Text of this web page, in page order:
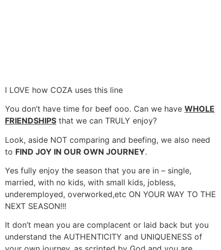
I LOVE how COZA uses this line
You don’t have time for beef ooo. Can we have WHOLE
FRIENDSHIPS that we can TRULY enjoy?
Look, aside NOT comparing and beefing, we also need
to FIND JOY IN OUR OWN JOURNEY.
Yes fully enjoy the season that you are in – single,
married, with no kids, with small kids, jobless,
underemployed, overworked,etc ON YOUR WAY TO THE
NEXT SEASON!!!
It don’t mean you are complacent or laid back but you
understand the AUTHENTICITY and UNIQUENESS of